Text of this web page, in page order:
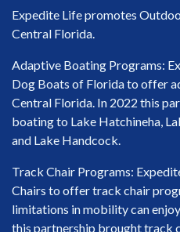
Expedite Life promotes
Central Florida.
Adaptive Boating Programs:
Dog Boats of Florida to offer
Central Florida. In 2022 this
boating to Lake Hatchineha,
and Lake Handcock.
Track Chair Programs:
Chairs to offer track chair
limitations in mobility can
this partnership brought track